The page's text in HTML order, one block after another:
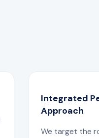
Integrated
Approach
We target the